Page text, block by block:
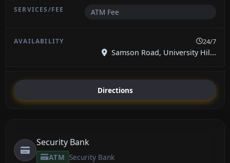
ATM Fee
24/7
Samson Road, University Hil...
Directions
Security Bank
ATM Security Bank